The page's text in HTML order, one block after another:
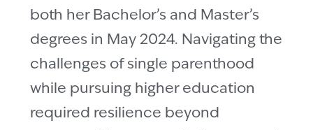
both her Bachelor’s and Master’s
degrees in May 2024. Navigating the
challenges of single parenthood
while pursuing higher education
required resilience beyond